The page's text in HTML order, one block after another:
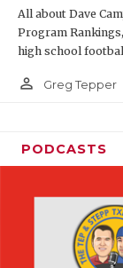
All about Dave
Program
high school
person_outline Greg Tepper
PODCASTS